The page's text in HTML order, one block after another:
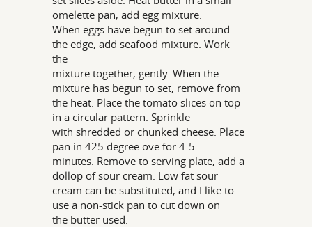
omelette pan, add egg mixture.
When eggs have begun to set around
the edge, add seafood mixture. Work
the
mixture together, gently. When the
mixture has begun to set, remove from
the heat. Place the tomato slices on top
in a circular pattern. Sprinkle
with shredded or chunked cheese. Place
pan in 425 degree ove for 4-5
minutes. Remove to serving plate, add a
dollop of sour cream. Low fat sour
cream can be substituted, and I like to
use a non-stick pan to cut down on
the butter used.